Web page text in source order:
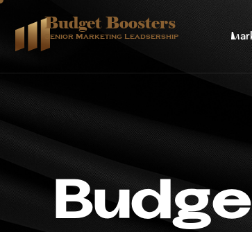
Budget Boosters
Senior Marketing Leadsership
Budge